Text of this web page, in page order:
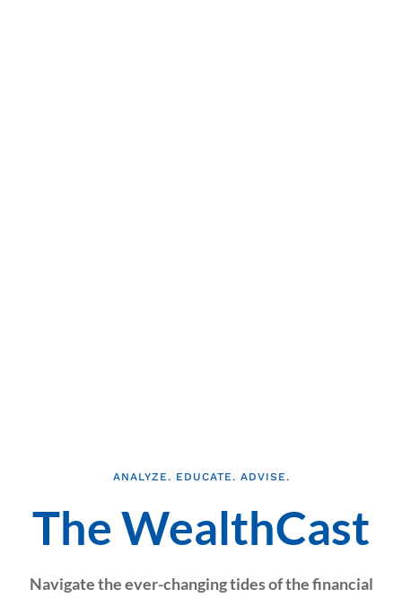
ANALYZE. EDUCATE. ADVISE.
The WealthCast
Navigate the ever-changing tides of the financial